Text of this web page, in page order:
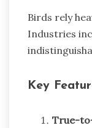
Birds rely
Industries
Key
True-